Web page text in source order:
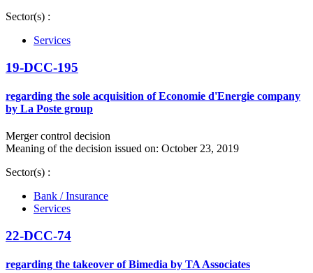
Sector(s) :
Services
19-DCC-195
regarding the sole acquisition of Economie d'Energie company
by La Poste group
Merger control decision
Meaning of the decision issued on: October 23, 2019
Sector(s) :
Bank / Insurance
Services
22-DCC-74
regarding the takeover of Bimedia by TA Associates